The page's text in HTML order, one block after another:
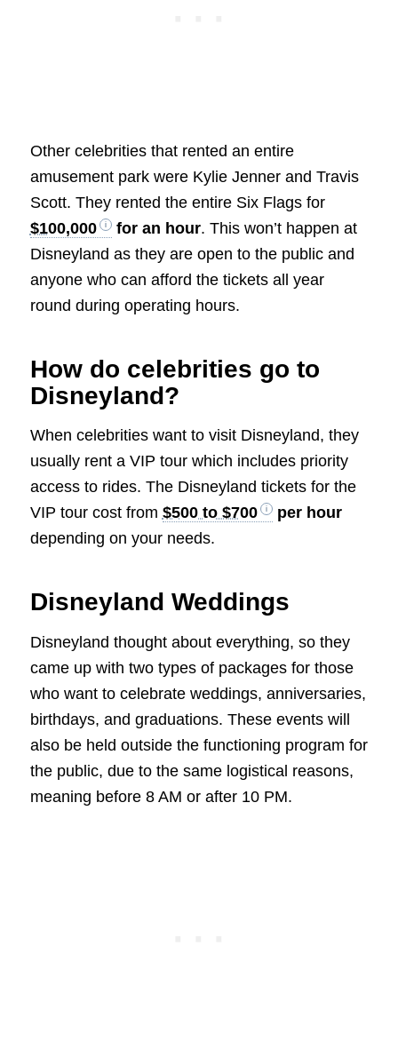
Other celebrities that rented an entire
amusement park were Kylie Jenner and Travis
Scott. They rented the entire Six Flags for
$100,000
for an hour. This won’t happen at
Disneyland as they are open to the public and
anyone who can afford the tickets all year
round during operating hours.
How do celebrities go to
Disneyland?
When celebrities want to visit Disneyland, they
usually rent a VIP tour which includes priority
access to rides. The Disneyland tickets for the
VIP tour cost from $500 to $700
per hour
depending on your needs.
Disneyland Weddings
Disneyland thought about everything, so they
came up with two types of packages for those
who want to celebrate weddings, anniversaries,
birthdays, and graduations. These events will
also be held outside the functioning program for
the public, due to the same logistical reasons,
meaning before 8 AM or after 10 PM.